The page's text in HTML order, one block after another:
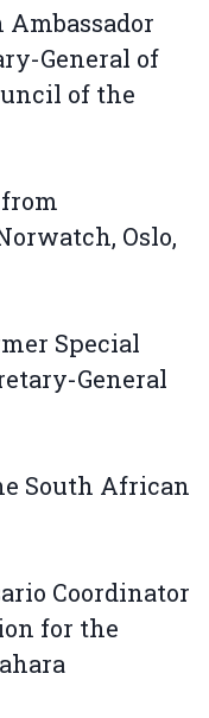
Ambassador
General of
of the
Oslo,
Special
General
South African
Coordinator
for the